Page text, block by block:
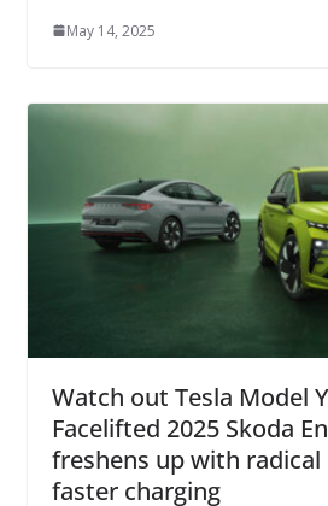
May 14, 2025
Watch out Tesla Model
Facelifted 2025 Skoda
freshens up with radical
faster charging